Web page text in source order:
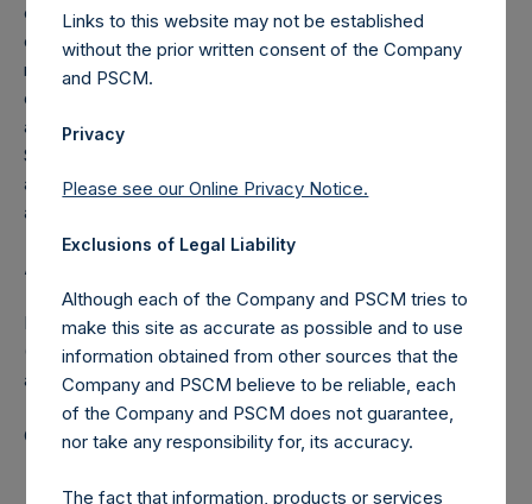
calculated after giving effect to the offset amount. The
offset amount offsets the additional reduction until it is fully
reduced to zero. As of the date of the placing, the total
offset amount was set by reference to the sum of the fees
and other costs of the placing and admission of the Public
Shares, as well as commissions paid to placement agents
and other formation and offering expenses prior to
admission that had been borne by the investment manager.
About Pershing Square Holdings, Ltd.
Pershing Square Holdings, Ltd. (LN:PSH) (LN:PSHD)
(NA:PSH) is an investment holding company structured as
a closed-ended fund.
Category: (PSH:MonthlyNAV)
Links to this website may not be established
without the prior written consent of the Company
and PSCM.
Privacy
Please see our Online Privacy Notice.
Exclusions of Legal Liability
Although each of the Company and PSCM tries to
make this site as accurate as possible and to use
information obtained from other sources that the
Company and PSCM believe to be reliable, each
of the Company and PSCM does not guarantee,
nor take any responsibility for, its accuracy.
The fact that information, products or services